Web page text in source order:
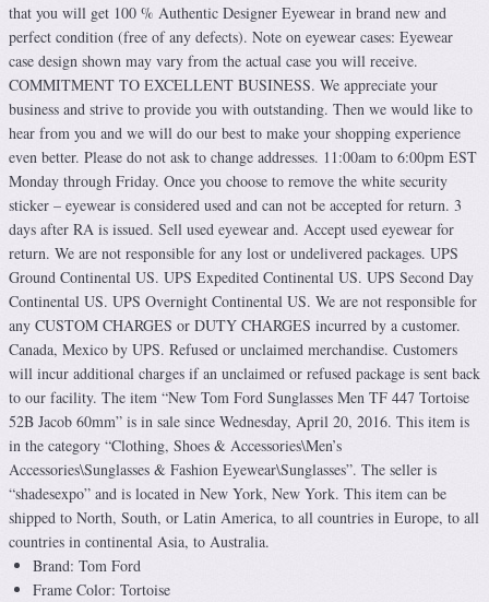
that you will get 100 % Authentic Designer Eyewear in brand new and
perfect condition (free of any defects). Note on eyewear cases: Eyewear
case design shown may vary from the actual case you will receive.
COMMITMENT TO EXCELLENT BUSINESS. We appreciate your
business and strive to provide you with outstanding. Then we would like to
hear from you and we will do our best to make your shopping experience
even better. Please do not ask to change addresses. 11:00am to 6:00pm EST
Monday through Friday. Once you choose to remove the white security
sticker – eyewear is considered used and can not be accepted for return. 3
days after RA is issued. Sell used eyewear and. Accept used eyewear for
return. We are not responsible for any lost or undelivered packages. UPS
Ground Continental US. UPS Expedited Continental US. UPS Second Day
Continental US. UPS Overnight Continental US. We are not responsible for
any CUSTOM CHARGES or DUTY CHARGES incurred by a customer.
Canada, Mexico by UPS. Refused or unclaimed merchandise. Customers
will incur additional charges if an unclaimed or refused package is sent back
to our facility. The item “New Tom Ford Sunglasses Men TF 447 Tortoise
52B Jacob 60mm” is in sale since Wednesday, April 20, 2016. This item is
in the category “Clothing, Shoes & Accessories\Men’s
Accessories\Sunglasses & Fashion Eyewear\Sunglasses”. The seller is
“shadesexpo” and is located in New York, New York. This item can be
shipped to North, South, or Latin America, to all countries in Europe, to all
countries in continental Asia, to Australia.
Brand: Tom Ford
Frame Color: Tortoise